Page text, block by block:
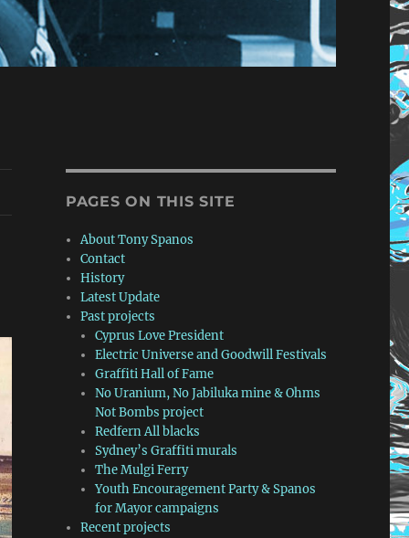
PAGES ON THIS SITE
About Tony Spanos
Contact
History
Latest Update
Past projects
Cyprus Love President
Electric Universe and Goodwill Festivals
Graffiti Hall of Fame
No Uranium, No Jabiluka mine & Ohms
Not Bombs project
Redfern All blacks
Sydney’s Graffiti murals
The Mulgi Ferry
Youth Encouragement Party & Spanos
for Mayor campaigns
Recent projects